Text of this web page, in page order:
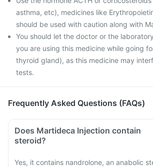
asthma, etc), medicines like
should be used with caution along with
You should let the doctor or the
you are using this medicine while going
thyroid gland), as this medicine may
tests.
Frequently Asked Questions (FAQs)
Does Martideca Injection contain
steroid?
Yes, it contains nandrolone, an anabolic